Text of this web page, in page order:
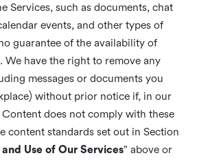
Services, such as documents, chat
events, and other types of
guarantee of the availability of
We have the right to remove any
messages or documents you
without prior notice if, in our
does not comply with these
content standards set out in Section
Use of Our Services” above or